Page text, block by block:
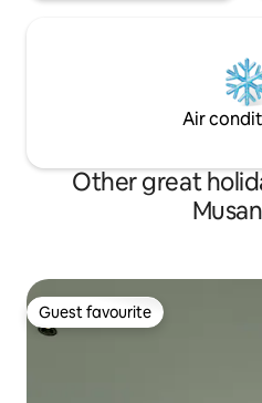
Air
Other great
Guest favourite
Guest favourite